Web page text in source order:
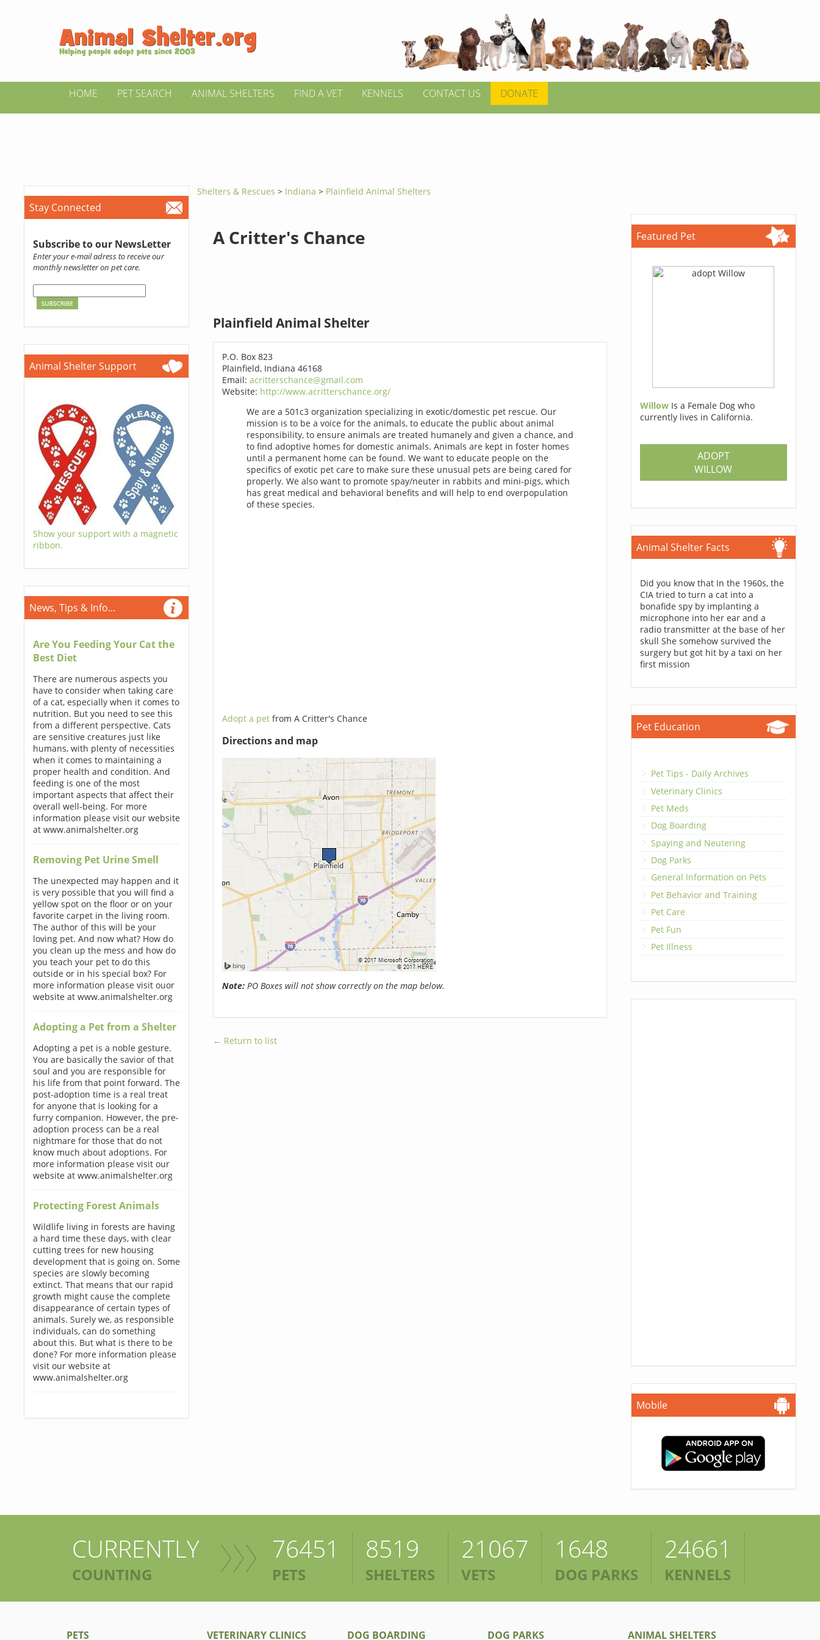
HOME PET SEARCH ANIMAL SHELTERS FIND A VET KENNELS CONTACT US DONATE
Stay Connected
Subscribe to our NewsLetter
Enter your e-mail adress to receive our
monthly newsletter on pet care.
Animal Shelter Support
Show your support with a magnetic
ribbon.
News, Tips & Info...
Are You Feeding Your Cat the
Best Diet
There are numerous aspects you
have to consider when taking care
of a cat, especially when it comes to
nutrition. But you need to see this
from a different perspective. Cats
are sensitive creatures just like
humans, with plenty of necessities
when it comes to maintaining a
proper health and condition. And
feeding is one of the most
important aspects that affect their
overall well-being. For more
information please visit our website
at www.animalshelter.org
Removing Pet Urine Smell
The unexpected may happen and it
is very possible that you will find a
yellow spot on the floor or on your
favorite carpet in the living room.
The author of this will be your
loving pet. And now what? How do
you clean up the mess and how do
you teach your pet to do this
outside or in his special box? For
more information please visit ouor
website at www.animalshelter.org
Adopting a Pet from a Shelter
Adopting a pet is a noble gesture.
You are basically the savior of that
soul and you are responsible for
his life from that point forward. The
post-adoption time is a real treat
for anyone that is looking for a
furry companion. However, the pre-
adoption process can be a real
nightmare for those that do not
know much about adoptions. For
more information please visit our
website at www.animalshelter.org
Protecting Forest Animals
Wildlife living in forests are having
a hard time these days, with clear
cutting trees for new housing
development that is going on. Some
species are slowly becoming
extinct. That means that our rapid
growth might cause the complete
disappearance of certain types of
animals. Surely we, as responsible
individuals, can do something
about this. But what is there to be
done? For more information please
visit our website at
www.animalshelter.org
Shelters & Rescues > Indiana> Plainfield Animal Shelters
A Critter's Chance
Plainfield Animal Shelter
P.O. Box 823
Plainfield, Indiana 46168
Email: acritterschance@gmail.com
Website: http://www.acritterschance.org/
We are a 501c3 organization specializing in exotic/domestic pet rescue. Our
mission is to be a voice for the animals, to educate the public about animal
responsibility, to ensure animals are treated humanely and given a chance, and
to find adoptive homes for domestic animals. Animals are kept in foster homes
until a permanent home can be found. We want to educate people on the
specifics of exotic pet care to make sure these unusual pets are being cared for
properly. We also want to promote spay/neuter in rabbits and mini-pigs, which
has great medical and behavioral benefits and will help to end overpopulation
of these species.
Adopt a pet from A Critter's Chance
Directions and map
Note:PO Boxes will not show correctly on the map below.
← Return to list
Featured Pet
Willow Is a Female Dog who
currently lives in California.
ADOPT
WILLOW
Animal Shelter Facts
Did you know that In the 1960s, the
CIA tried to turn a cat into a
bonafide spy by implanting a
microphone into her ear and a
radio transmitter at the base of her
skull She somehow survived the
surgery but got hit by a taxi on her
first mission
Pet Education
Pet Tips - Daily Archives
Veterinary Clinics
Pet Meds
Dog Boarding
Spaying and Neutering
Dog Parks
General Information on Pets
Pet Behavior and Training
Pet Care
Pet Fun
Pet Illness
Mobile
CURRENTLY
COUNTING
76451
PETS
8519
SHELTERS
21067
VETS
1648
DOG PARKS
24661
KENNELS
PETS VETERINARY CLINICS DOG BOARDING DOG PARKS ANIMAL SHELTERS